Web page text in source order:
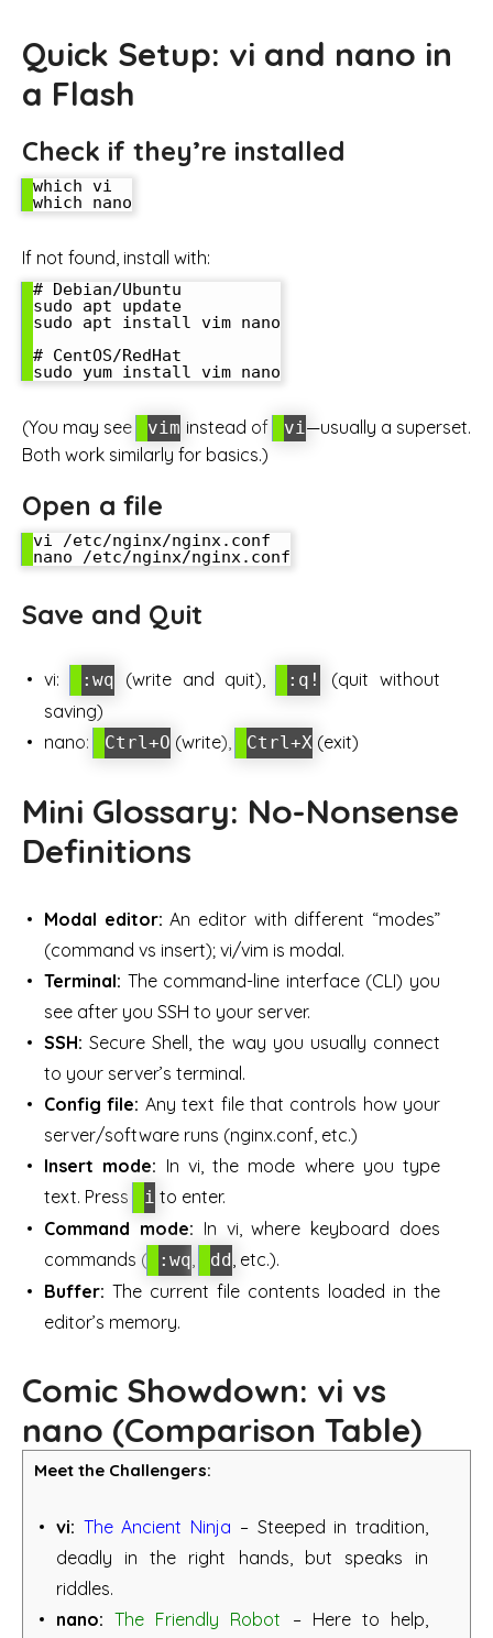
Quick Setup: vi and nano in
a Flash
Check if they’re installed
which vi
If not found, install with:
# Debian/Ubuntu
sudo apt update
sudo apt install vim nano
# CentOS/RedHat
(You may see vim instead of vi—usually a superset.
Both work similarly for basics.)
Open a file
vi /etc/nginx/nginx.conf
Save and Quit
vi: :wq (write and quit), :q!
(quit without
saving)
nano:
Ctrl+O (write), Ctrl+X (exit)
Mini Glossary: No-Nonsense
Definitions
Modal editor: An editor with different “modes”
(command vs insert); vi/vim is modal.
Terminal: The command-line interface (CLI) you
see after you SSH to your server.
SSH: Secure Shell, the way you usually connect
to your server’s terminal.
Config file: Any text file that controls how your
server/software runs (nginx.conf, etc.)
Insert mode: In vi, the mode where you type
text. Press
i to enter.
Command mode: In vi, where keyboard does
commands (
:wq, dd , etc.).
Buffer: The current file contents loaded in the
editor’s memory.
Comic Showdown: vi vs
nano (Comparison Table)
Meet the Challengers:
vi: The Ancient Ninja – Steeped in tradition,
deadly in the right hands, but speaks in
riddles.
nano: The Friendly Robot – Here to help,